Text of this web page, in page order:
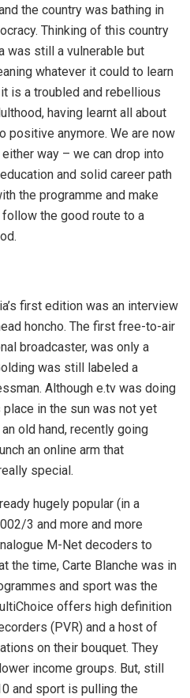
the country was bathing in
Thinking of this country
was still a vulnerable but
whatever it could to learn
is a troubled and rebellious
having learnt all about
positive anymore. We are now
way – we can drop into
and solid career path
the programme and make
the good route to a
first edition was an interview
honcho. The first free-to-air
broadcaster, was only a
was still labeled a
Although e.tv was doing
in the sun was not yet
old hand, recently going
an online arm that
special.
hugely popular (in a
3 and more and more
M-Net decoders to
the time, Carte Blanche was in
and sport was the
offers high definition
(PVR) and a host of
on their bouquet. They
income groups. But, still
and sport is pulling the